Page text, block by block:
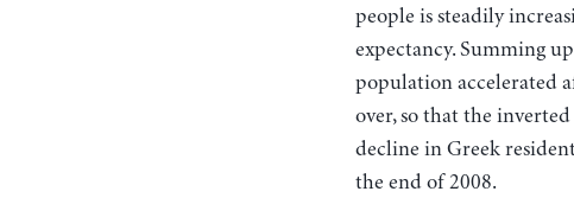
people is steadily
expectancy. Summing
population accelerated
over, so that the
decline in Greek
the end of 2008.